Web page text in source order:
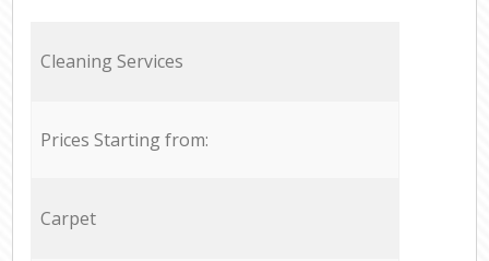
Cleaning Services
Prices Starting from:
Carpet